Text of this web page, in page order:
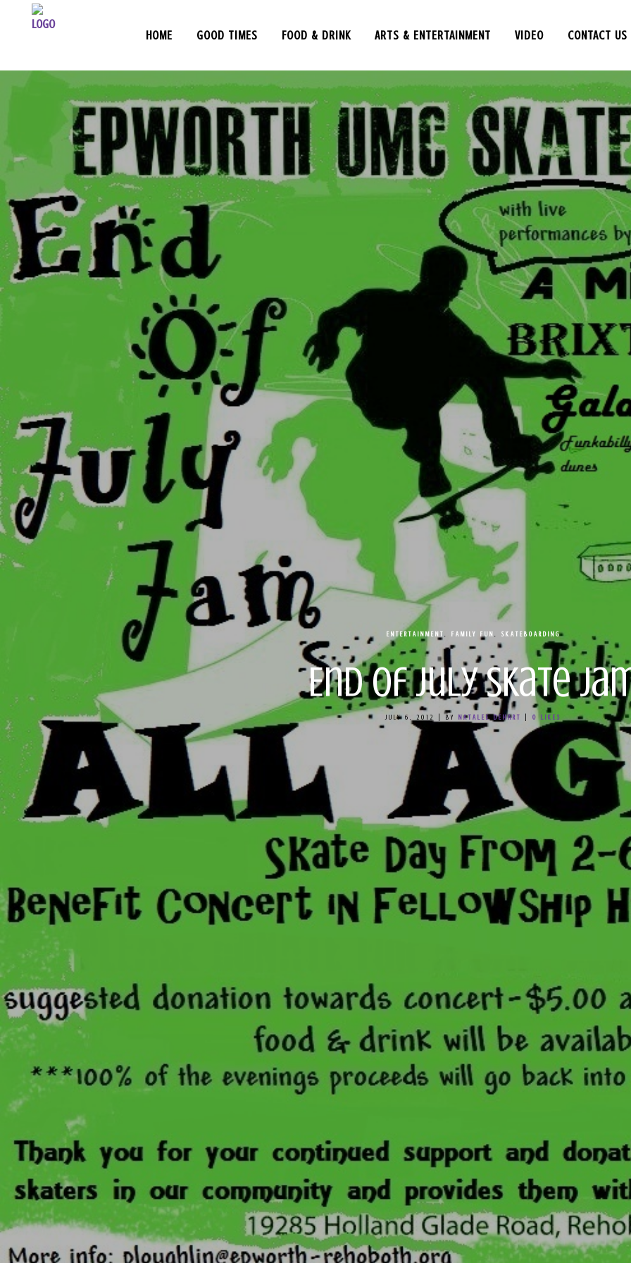
HOME GOOD TIMES FOOD & DRINK ARTS & ENTERTAINMENT VIDEO CONTACT US
ENTERTAINMENT FAMILY FUN SKATEBOARDING
End of July Skate
JULY 6, 2012 BY NATALEE DEHART 0 LIKES